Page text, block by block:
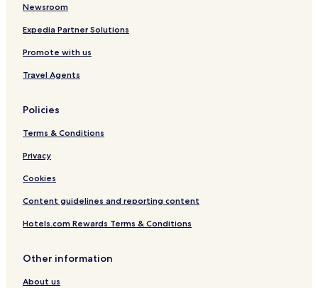
Newsroom
Expedia Partner Solutions
Promote with us
Travel Agents
Policies
Terms & Conditions
Privacy
Cookies
Content guidelines and reporting content
Hotels.com Rewards Terms & Conditions
Other information
About us